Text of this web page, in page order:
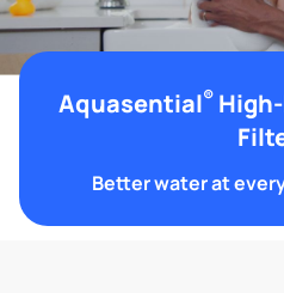
Aquasential®
Better water at